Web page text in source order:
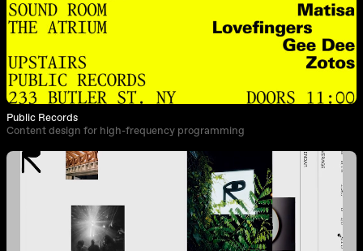
Public Records
Content design for high-frequency programming